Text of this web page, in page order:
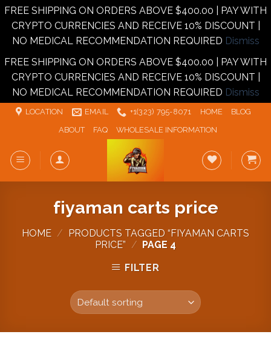
FREE SHIPPING ON ORDERS ABOVE $400.00 | PAY WITH
CRYPTO CURRENCIES AND RECEIVE 10% DISCOUNT |
NO MEDICAL RECOMMENDATION REQUIRED Dismiss
FREE SHIPPING ON ORDERS ABOVE $400.00 | PAY WITH
CRYPTO CURRENCIES AND RECEIVE 10% DISCOUNT |
NO MEDICAL RECOMMENDATION REQUIRED Dismiss
Skip
LOCATION EMAIL +1‪‪(323) 795-8071‬ HOME
BLOG
ABOUT
FAQ WHOLESALE INFORMATION
fiyaman carts price
HOME /
PRODUCTS TAGGED “FIYAMAN CARTS
PRICE” /
PAGE 4
FILTER